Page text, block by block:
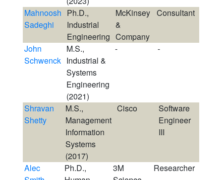
Mahnoosh
Sadeghi
Ph.D.,
Industrial
Engineering
McKinsey
&
Company
Consultant
John
Schwenck
M.S.,
Industrial &
Systems
Engineering
(2021)
- -
Shravan
Shetty
M.S.,
Management
Information
Systems
(2017)
Cisco
Software
Engineer
III
Alec
Ph.D.,
3M
Researcher